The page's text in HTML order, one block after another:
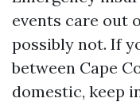
events care out
possibly not. If
between Cape
domestic, keep